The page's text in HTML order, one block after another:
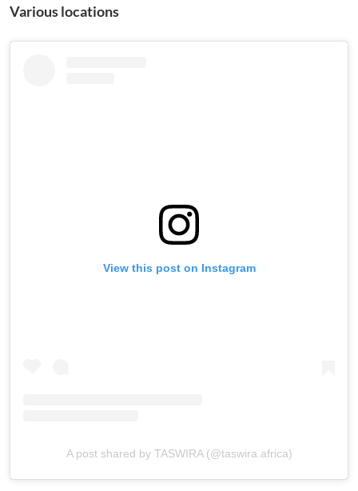
Various locations
View this post on Instagram
A post shared by TASWIRA (@taswira.africa)